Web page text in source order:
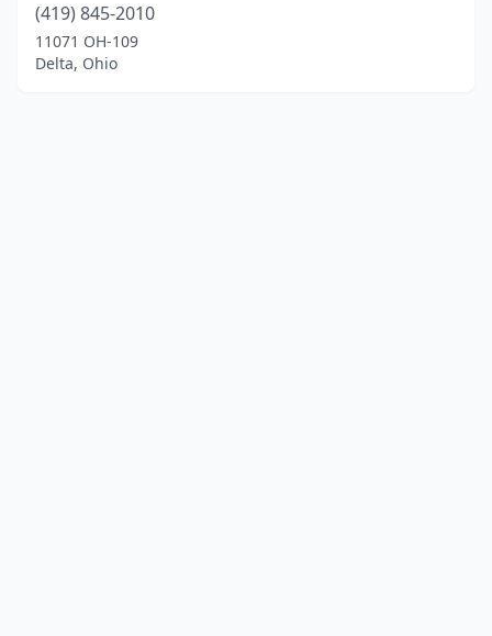
(419) 845-2010
11071 OH-109
Delta, Ohio